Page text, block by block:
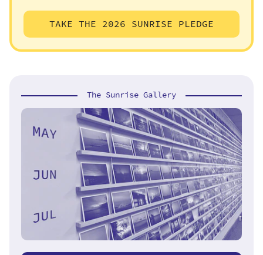
TAKE THE 2026 SUNRISE PLEDGE
The Sunrise Gallery